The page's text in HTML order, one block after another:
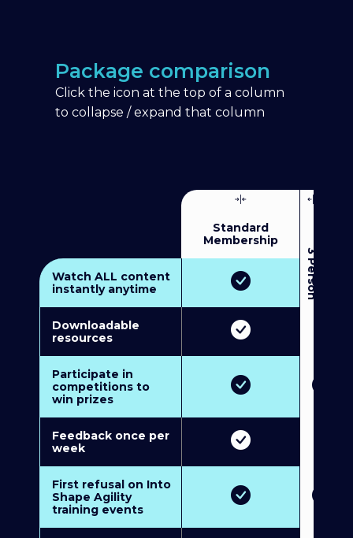
Package comparison
Click the icon at the top of a column
to collapse / expand that column
Standard
Membership
3
P
e
r
s
o
n
M
u
l
t
i
-
M
e
m
b
e
r
s
h
i
Watch ALL content
instantly anytime
Downloadable
resources
Participate in
competitions to
win prizes
Feedback once per
week
First refusal on Into
Shape Agility
training events